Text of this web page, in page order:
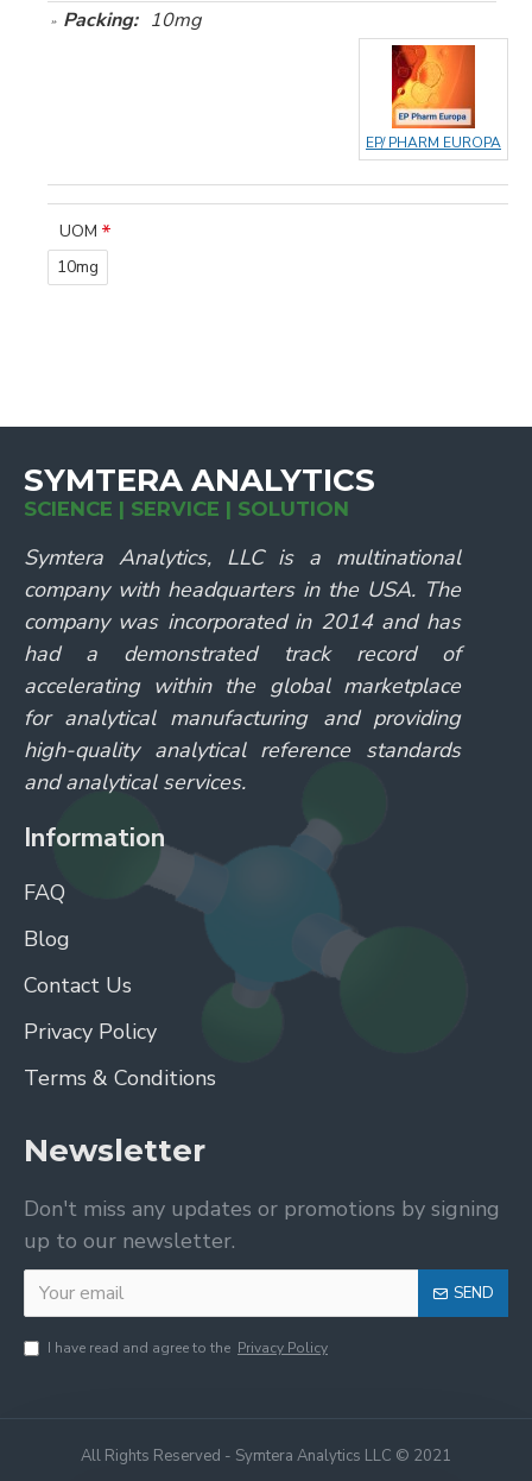
Packing: 10mg
EP/ PHARM EUROPA
UOM
10mg
SYMTERA ANALYTICS
SCIENCE | SERVICE | SOLUTION
Symtera Analytics, LLC is a multinational
company with headquarters in the USA. The
company was incorporated in 2014 and has
had a demonstrated track record of
accelerating within the global marketplace
for analytical manufacturing and providing
high-quality analytical reference standards
and analytical services.
Information
FAQ
Blog
Contact Us
Privacy Policy
Terms & Conditions
Newsletter
Don't miss any updates or promotions by signing
up to our newsletter.
SEND
I have read and agree to the Privacy Policy
All Rights Reserved - Symtera Analytics LLC © 2021